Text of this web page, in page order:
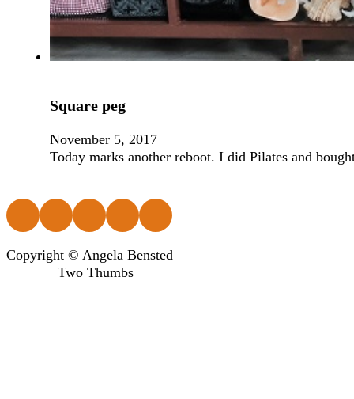
Square peg
November 5, 2017
Today marks another reboot. I did Pilates and
Follow us on Facebook
Follow us on Instagram
Follow us on Instagram
Follow us on Instagram
Follow us on Instagram
Copyright © Angela Bensted –
Two Thumbs